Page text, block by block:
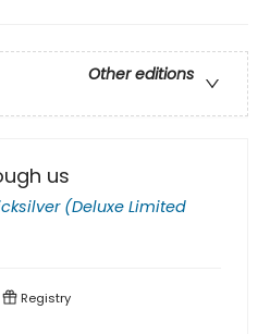
Other editions
us
(Deluxe Limited
Registry